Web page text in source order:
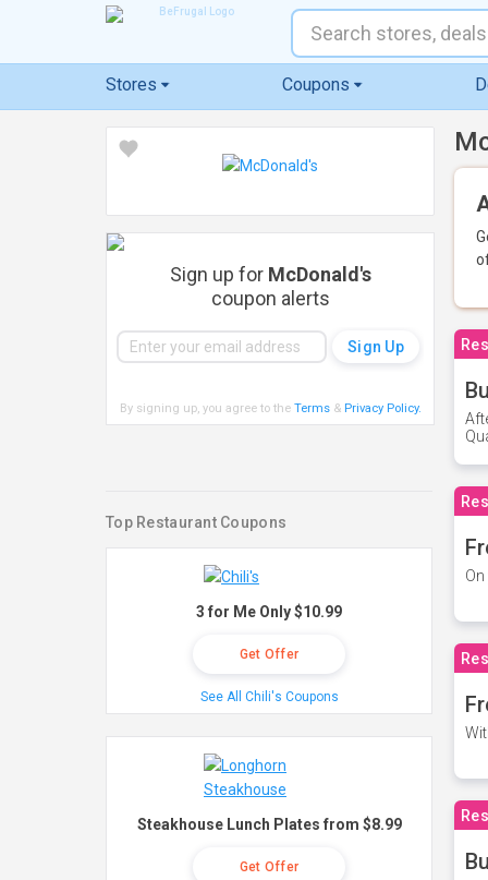
Stores Coupons
Sign up for McDonald's
coupon alerts
By signing up, you agree to the Terms& Privacy Policy.
Top Restaurant Coupons
3 for Me Only $10.99
Get Offer
See All Chili's Coupons
Steakhouse Lunch Plates from $8.99
Get Offer